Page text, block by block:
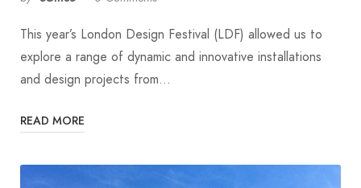
This year’s London Design Festival (LDF) allowed us to
explore a range of dynamic and innovative installations
and design projects from…
READ MORE